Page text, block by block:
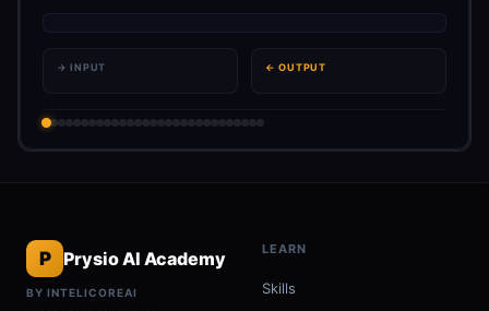
→ INPUT ← OUTPUT
P Prysio AI Academy
BY INTELICOREAI
LEARN
Skills